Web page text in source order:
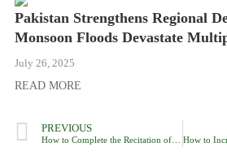
Pakistan Strengthens Regional
Monsoon Floods Devastate
July 26, 2025
READ MORE
PREVIOUS